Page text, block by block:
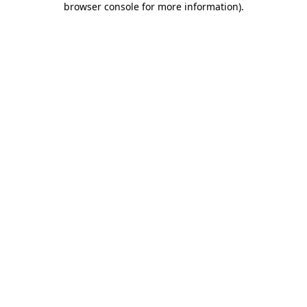
browser console for more information).